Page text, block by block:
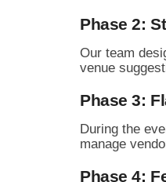
Phase 2:
Our team
venue
Phase 3:
During the
manage
Phase 4: